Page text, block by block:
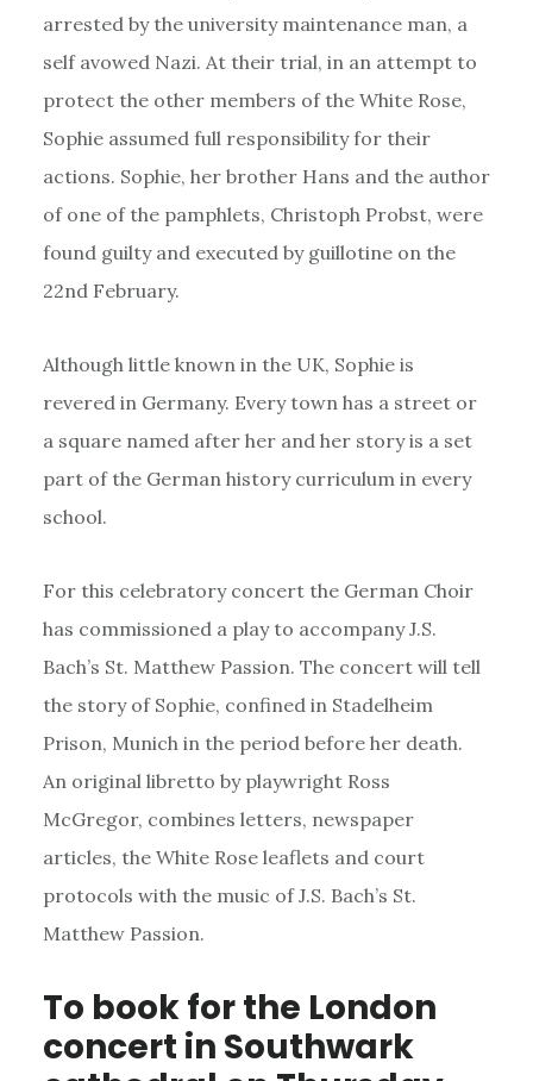
arrested by the university maintenance man, a
self avowed Nazi. At their trial, in an attempt to
protect the other members of the White Rose,
Sophie assumed full responsibility for their
actions. Sophie, her brother Hans and the author
of one of the pamphlets, Christoph Probst, were
found guilty and executed by guillotine on the
22nd February.
Although little known in the UK, Sophie is
revered in Germany. Every town has a street or
a square named after her and her story is a set
part of the German history curriculum in every
school.
For this celebratory concert the German Choir
has commissioned a play to accompany J.S.
Bach’s St. Matthew Passion. The concert will tell
the story of Sophie, confined in Stadelheim
Prison, Munich in the period before her death.
An original libretto by playwright Ross
McGregor, combines letters, newspaper
articles, the White Rose leaflets and court
protocols with the music of J.S. Bach’s St.
Matthew Passion.
To book for the London
concert in Southwark